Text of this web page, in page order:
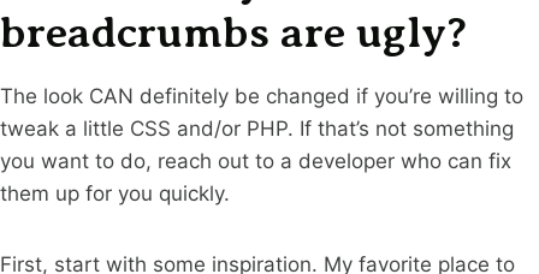
breadcrumbs are ugly?
The look CAN definitely be changed if you’re willing to
tweak a little CSS and/or PHP. If that’s not something
you want to do, reach out to a developer who can fix
them up for you quickly.
First, start with some inspiration. My favorite place to